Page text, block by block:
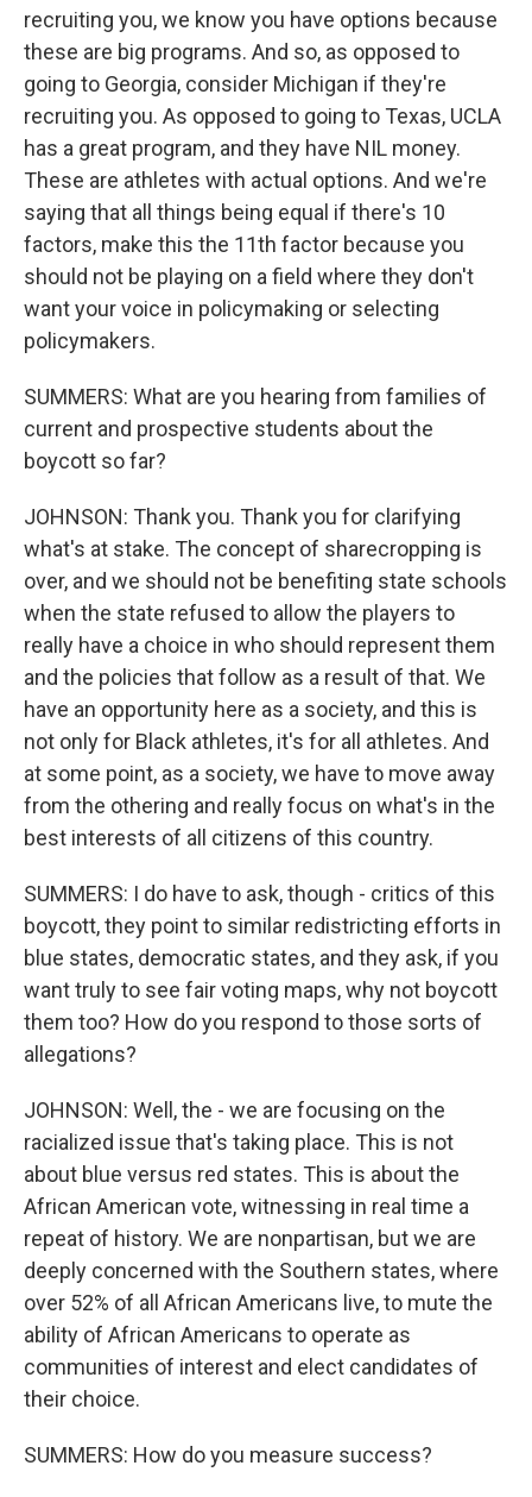
recruiting you, we know you have options because
these are big programs. And so, as opposed to
going to Georgia, consider Michigan if they're
recruiting you. As opposed to going to Texas, UCLA
has a great program, and they have NIL money.
These are athletes with actual options. And we're
saying that all things being equal if there's 10
factors, make this the 11th factor because you
should not be playing on a field where they don't
want your voice in policymaking or selecting
policymakers.
SUMMERS: What are you hearing from families of
current and prospective students about the
boycott so far?
JOHNSON: Thank you. Thank you for clarifying
what's at stake. The concept of sharecropping is
over, and we should not be benefiting state schools
when the state refused to allow the players to
really have a choice in who should represent them
and the policies that follow as a result of that. We
have an opportunity here as a society, and this is
not only for Black athletes, it's for all athletes. And
at some point, as a society, we have to move away
from the othering and really focus on what's in the
best interests of all citizens of this country.
SUMMERS: I do have to ask, though - critics of this
boycott, they point to similar redistricting efforts in
blue states, democratic states, and they ask, if you
want truly to see fair voting maps, why not boycott
them too? How do you respond to those sorts of
allegations?
JOHNSON: Well, the - we are focusing on the
racialized issue that's taking place. This is not
about blue versus red states. This is about the
African American vote, witnessing in real time a
repeat of history. We are nonpartisan, but we are
deeply concerned with the Southern states, where
over 52% of all African Americans live, to mute the
ability of African Americans to operate as
communities of interest and elect candidates of
their choice.
SUMMERS: How do you measure success?